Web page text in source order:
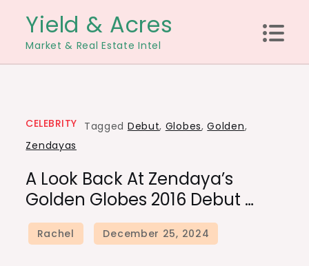
content
Yield & Acres
Market & Real Estate Intel
CELEBRITY Tagged Debut, Globes,Golden,
Zendayas
A Look Back At Zendaya’s
Golden Globes 2016 Debut …